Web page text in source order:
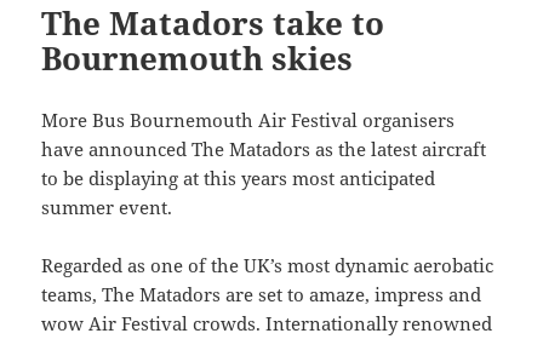
The Matadors take to
Bournemouth skies
More Bus Bournemouth Air Festival organisers
have announced The Matadors as the latest aircraft
to be displaying at this years most anticipated
summer event.
Regarded as one of the UK’s most dynamic aerobatic
teams, The Matadors are set to amaze, impress and
wow Air Festival crowds. Internationally renowned